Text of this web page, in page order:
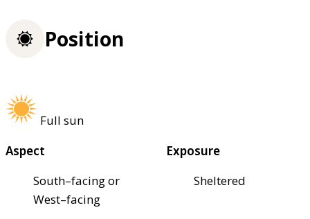
Position
Full sun
Aspect
South–facing or
West–facing
Exposure
Sheltered